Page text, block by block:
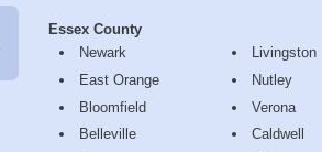
Essex County
Newark
East Orange
Bloomfield
Belleville
Livingston
Nutley
Verona
Caldwell